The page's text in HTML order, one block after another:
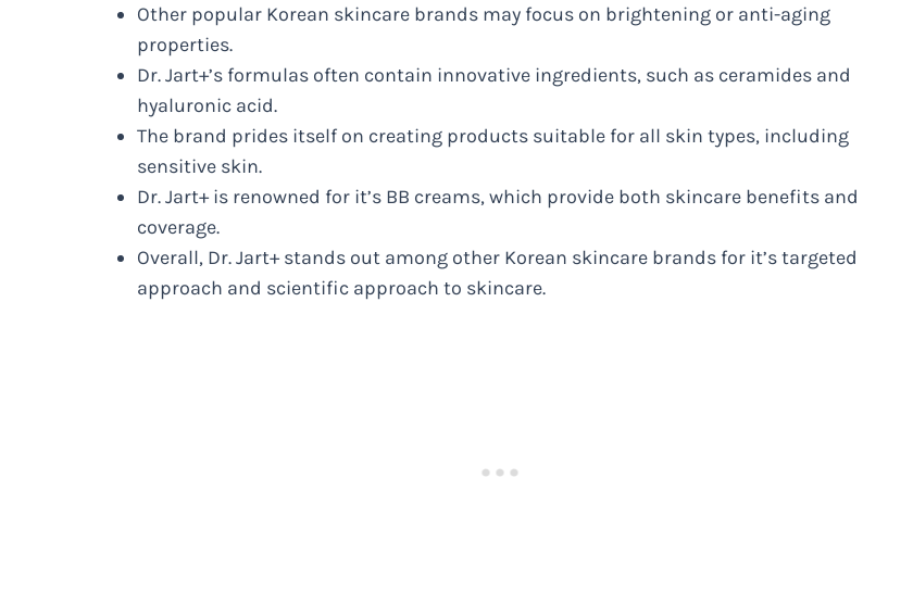
Other popular Korean skincare brands may focus on brightening or anti-aging
properties.
Dr. Jart+’s formulas often contain innovative ingredients, such as ceramides and
hyaluronic acid.
The brand prides itself on creating products suitable for all skin types, including
sensitive skin.
Dr. Jart+ is renowned for it’s BB creams, which provide both skincare benefits and
coverage.
Overall, Dr. Jart+ stands out among other Korean skincare brands for it’s targeted
approach and scientific approach to skincare.